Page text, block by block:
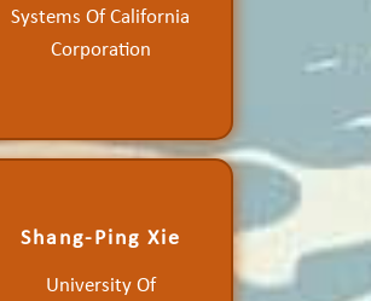
Systems Of California
Corporation
Ocean Vector Winds and
Other Air-Sea Variables
Shang-Ping Xie
University Of
Mesoscale Ocean-
Atmosphere Coupling and